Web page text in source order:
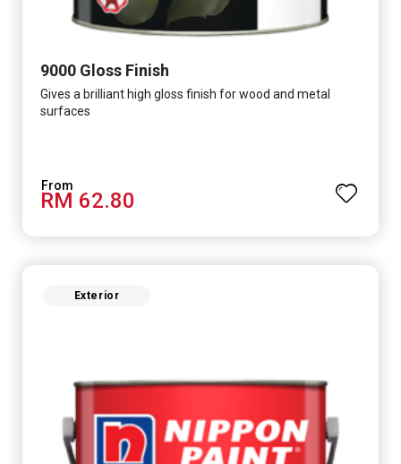
9000 Gloss Finish
Gives a brilliant high gloss finish for wood and metal
surfaces
RM 62.80
Exterior